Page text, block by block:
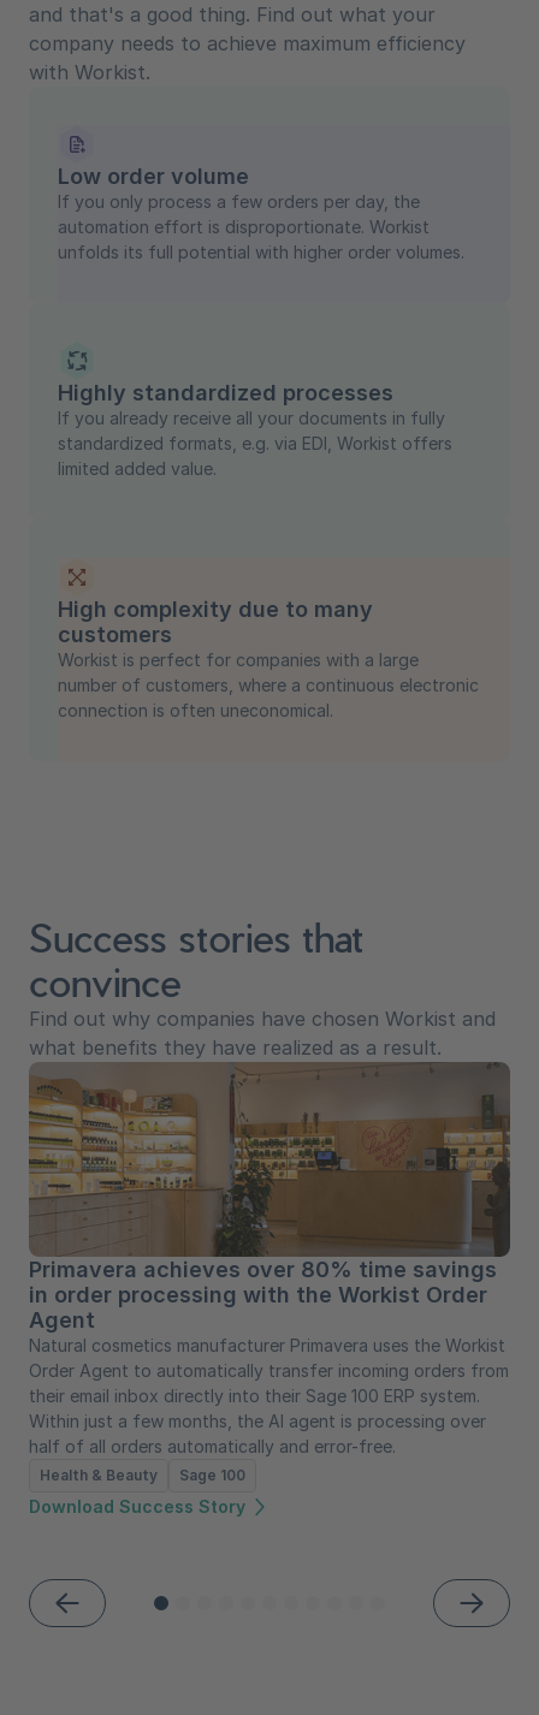
and that's a good thing. Find out what your
company needs to achieve maximum efficiency
with Workist.
Low order volume
If you only process a few orders per day, the
automation effort is disproportionate. Workist
unfolds its full potential with higher order volumes.
Highly standardized processes
If you already receive all your documents in fully
standardized formats, e.g. via EDI, Workist offers
limited added value.
High complexity due to many
customers
Workist is perfect for companies with a large
number of customers, where a continuous electronic
connection is often uneconomical.
Success stories that
convince
Find out why companies have chosen Workist and
what benefits they have realized as a result.
Primavera achieves over 80% time savings
in order processing with the Workist Order
Agent
Natural cosmetics manufacturer Primavera uses the Workist
Order Agent to automatically transfer incoming orders from
their email inbox directly into their Sage 100 ERP system.
Within just a few months, the AI agent is processing over
half of all orders automatically and error-free.
Health & Beauty Sage 100
Download Success Story